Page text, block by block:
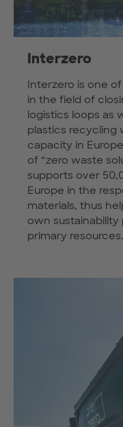
Interzero
Interzero is one
in the field of
logistics loops as
plastics recycling
capacity in
of “zero waste
supports over
Europe in the
materials, thus
own
primary resources.